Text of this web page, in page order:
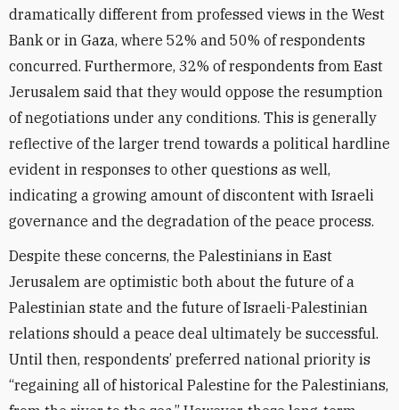
dramatically different from professed views in the West
Bank or in Gaza, where 52% and 50% of respondents
concurred. Furthermore, 32% of respondents from East
Jerusalem said that they would oppose the resumption
of negotiations under any conditions. This is generally
reflective of the larger trend towards a political hardline
evident in responses to other questions as well,
indicating a growing amount of discontent with Israeli
governance and the degradation of the peace process.
Despite these concerns, the Palestinians in East
Jerusalem are optimistic both about the future of a
Palestinian state and the future of Israeli-Palestinian
relations should a peace deal ultimately be successful.
Until then, respondents’ preferred national priority is
“regaining all of historical Palestine for the Palestinians,